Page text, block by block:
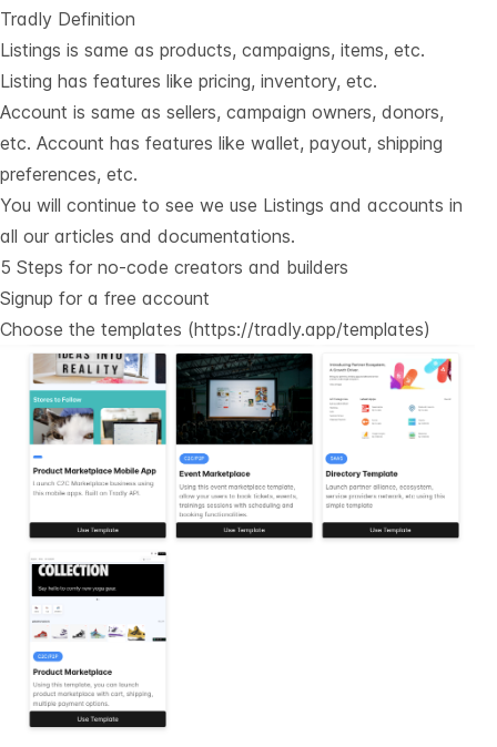
Tradly Definition
Listings is same as products, campaigns, items, etc.
Listing has features like pricing, inventory, etc.
Account is same as sellers, campaign owners, donors,
etc. Account has features like wallet, payout, shipping
preferences, etc.
You will continue to see we use Listings and accounts in
all our articles and documentations.
5 Steps for no-code creators and builders
Signup for a free account
Choose the templates (https://tradly.app/templates)